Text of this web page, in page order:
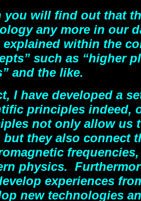
you will find out that
any more in our
explained within the
such as “higher
and the like.
I have developed a
principles indeed,
not only allow us
but they also connect
physics.
experiences
new technologies